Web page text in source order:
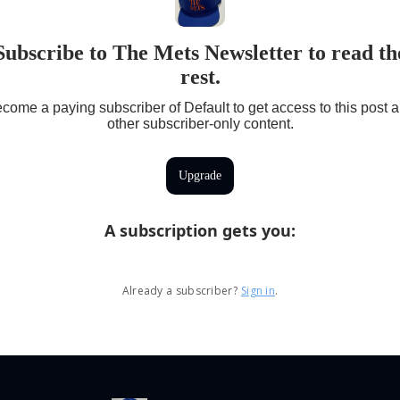
to The Mets Newsletter to read
rest.
a paying subscriber of Default to get access to this post
other subscriber-only content.
Upgrade
A subscription gets you:
Already a subscriber? Sign in.